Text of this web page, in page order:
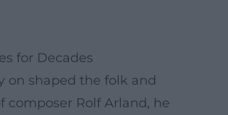
for Decades
on shaped the folk and
composer Rolf Arland, he